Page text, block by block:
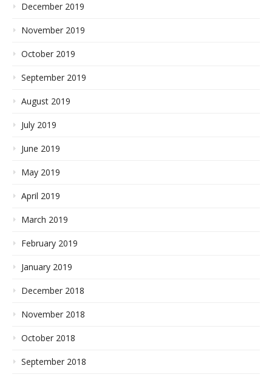
December 2019
November 2019
October 2019
September 2019
August 2019
July 2019
June 2019
May 2019
April 2019
March 2019
February 2019
January 2019
December 2018
November 2018
October 2018
September 2018